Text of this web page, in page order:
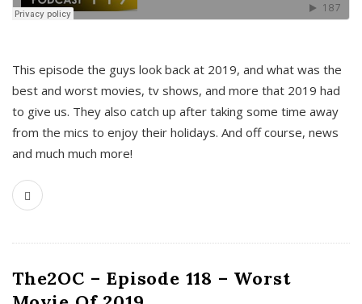
This episode the guys look back at 2019, and what was the
best and worst movies, tv shows, and more that 2019 had
to give us. They also catch up after taking some time away
from the mics to enjoy their holidays. And off course, news
and much much more!
The2OC – Episode 118 – Worst